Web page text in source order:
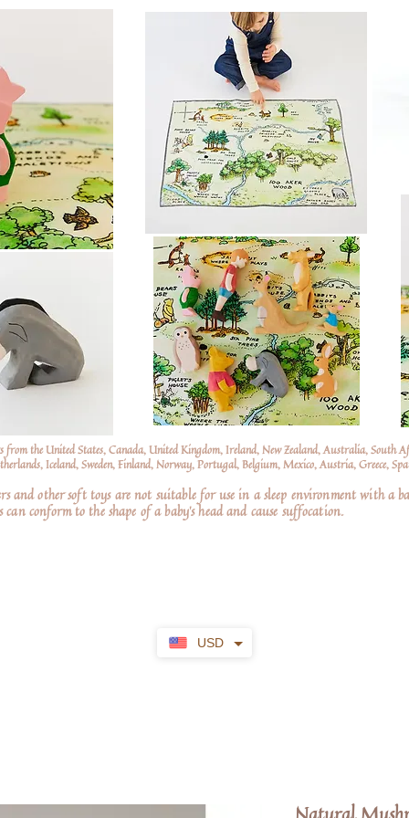
USD
from the United States, Canada, United Kingdom, Ireland, New Zealand, Australia, South
Iceland, Sweden, Finland, Norway, Portugal, Belgium, Mexico, Austria, Greece,
and other soft toys are not suitable for use in a sleep environment with a
conform to the shape of a baby’s head and cause suffocation.